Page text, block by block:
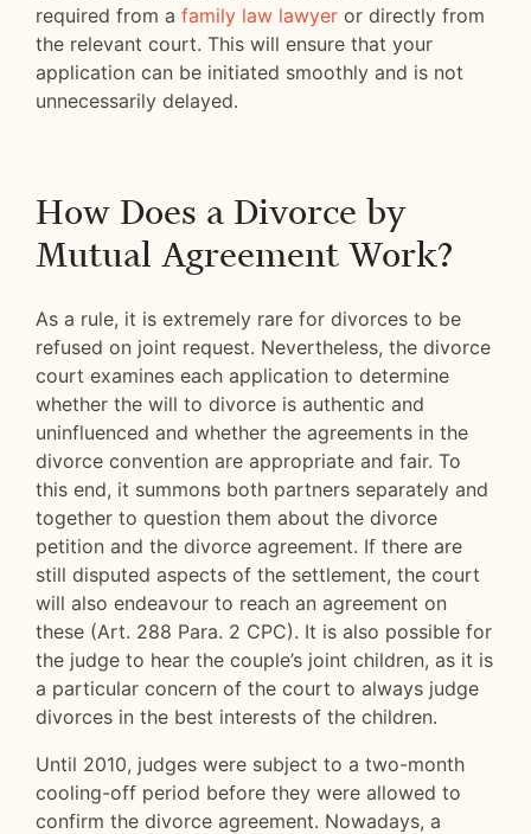
required from a family law lawyer or directly from
the relevant court. This will ensure that your
application can be initiated smoothly and is not
unnecessarily delayed.
How Does a Divorce by
Mutual Agreement Work?
As a rule, it is extremely rare for divorces to be
refused on joint request. Nevertheless, the divorce
court examines each application to determine
whether the will to divorce is authentic and
uninfluenced and whether the agreements in the
divorce convention are appropriate and fair. To
this end, it summons both partners separately and
together to question them about the divorce
petition and the divorce agreement. If there are
still disputed aspects of the settlement, the court
will also endeavour to reach an agreement on
these (Art. 288 Para. 2 CPC). It is also possible for
the judge to hear the couple’s joint children, as it is
a particular concern of the court to always judge
divorces in the best interests of the children.
Until 2010, judges were subject to a two-month
cooling-off period before they were allowed to
confirm the divorce agreement. Nowadays, a